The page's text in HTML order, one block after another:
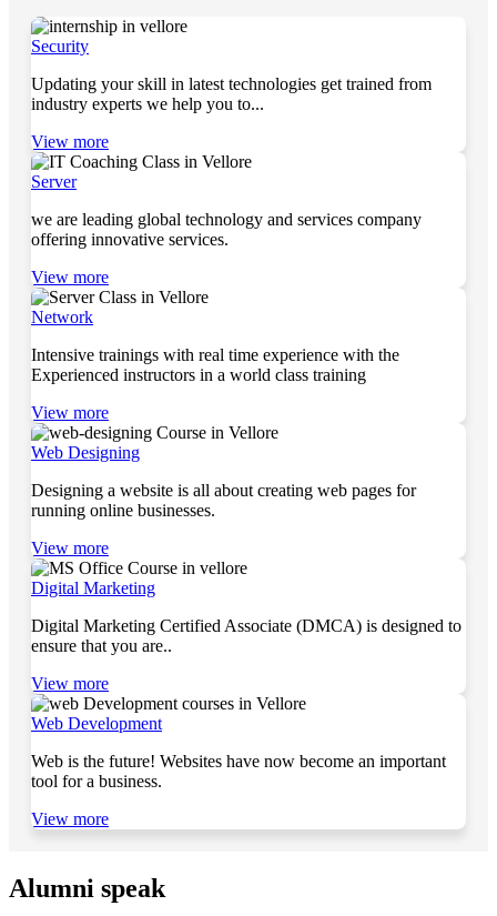
Security
Updating your skill in latest technologies get trained from
industry experts we help you to...
View more
Server
we are leading global technology and services company
offering innovative services.
View more
Network
Intensive trainings with real time experience with the
Experienced instructors in a world class training
View more
Web Designing
Designing a website is all about creating web pages for
running online businesses.
View more
Digital Marketing
Digital Marketing Certified Associate (DMCA) is designed to
ensure that you are..
View more
Web Development
Web is the future! Websites have now become an important
tool for a business.
View more
Alumni speak